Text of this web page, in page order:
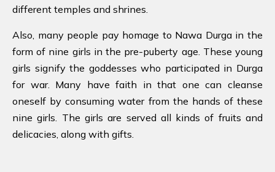
different temples and shrines.
Also, many people pay homage to Nawa Durga in the
form of nine girls in the pre-puberty age. These young
girls signify the goddesses who participated in Durga
for war. Many have faith in that one can cleanse
oneself by consuming water from the hands of these
nine girls. The girls are served all kinds of fruits and
delicacies, along with gifts.